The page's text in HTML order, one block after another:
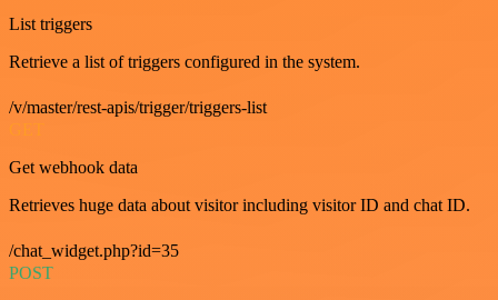
List triggers
Retrieve a list of triggers configured in the system.
/v/master/rest-apis/trigger/triggers-list
GET
Get webhook data
Retrieves huge data about visitor including visitor ID and chat ID.
/chat_widget.php?id=35
POST